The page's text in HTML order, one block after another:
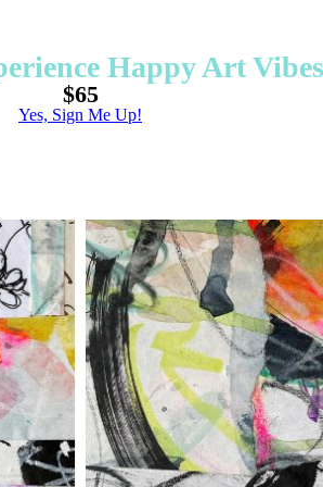
Happy Art
$65
Yes, Sign Me Up!